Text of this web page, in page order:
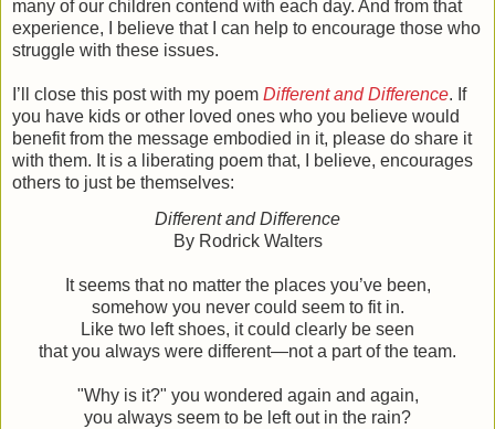
many of our children contend with each day. And from that
experience, I believe that I can help to encourage those who
struggle with these issues.
I’ll close this post with my poem Different and Difference. If
you have kids or other loved ones who you believe would
benefit from the message embodied in it, please do share it
with them. It is a liberating poem that, I believe, encourages
others to just be themselves:
Different and Difference
By Rodrick Walters
It seems that no matter the places you’ve been,
somehow you never could seem to fit in.
Like two left shoes, it could clearly be seen
that you always were different—not a part of the team.
"Why is it?" you wondered again and again,
you always seem to be left out in the rain?